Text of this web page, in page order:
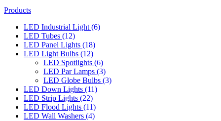
Products
LED Industrial Light (6)
LED Tubes (12)
LED Panel Lights (18)
LED Light Bulbs (12)
LED Spotlights (6)
LED Par Lamps (3)
LED Globe Bulbs (3)
LED Down Lights (11)
LED Strip Lights (22)
LED Flood Lights (11)
LED Wall Washers (4)